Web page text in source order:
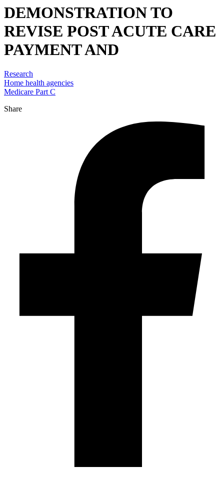
DEMONSTRATION TO
REVISE POST ACUTE CARE
PAYMENT AND
Research
Home health agencies
Medicare Part C
Share